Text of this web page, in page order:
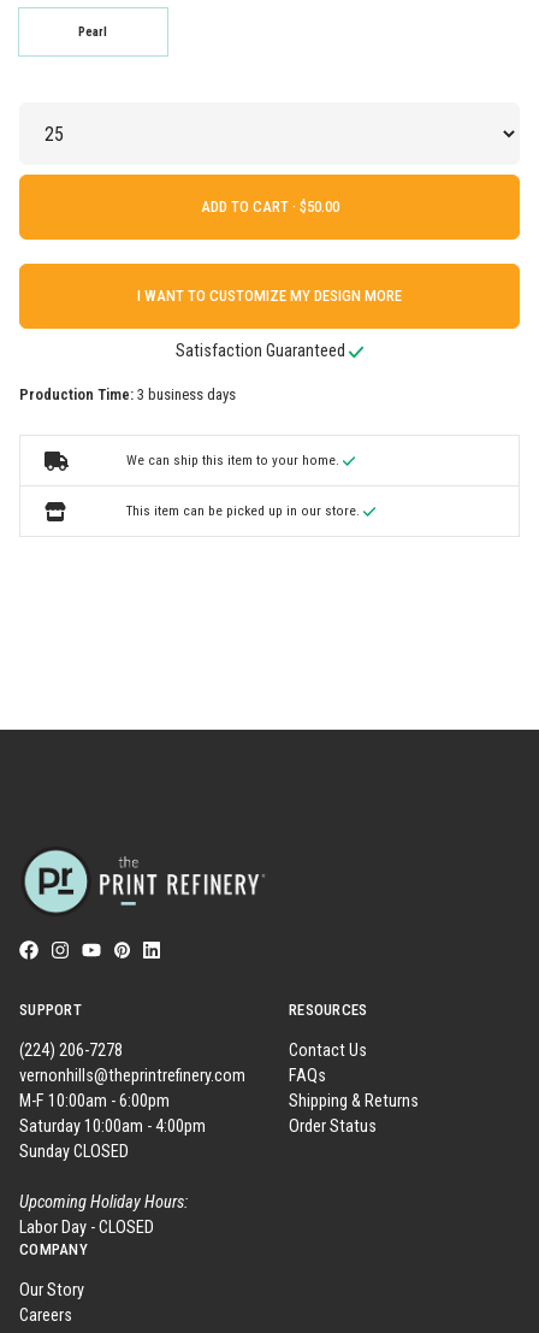
Pearl
ADD TO CART ·
I WANT TO CUSTOMIZE MY DESIGN MORE
Satisfaction Guaranteed
Production Time: 3 business days
We can ship this item to your home.
This item can be picked up in our store.
SUPPORT
(224) 206-7278
vernonhills@theprintrefinery.com
M-F 10:00am - 6:00pm
Saturday 10:00am - 4:00pm
Sunday CLOSED
Upcoming Holiday Hours:
Labor Day - CLOSED
RESOURCES
Contact Us
FAQs
Shipping & Returns
Order Status
COMPANY
Our Story
Careers